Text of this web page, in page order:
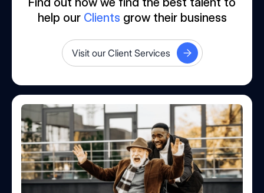
help our Clients grow their business
Visit our Client Services